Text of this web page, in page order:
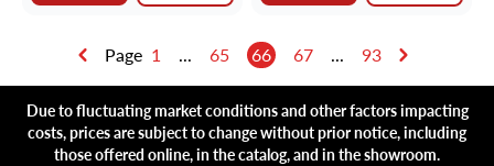
Page 1 ... 65 66 67 ... 93
Due to fluctuating market conditions and other factors impacting
costs, prices are subject to change without prior notice, including
those offered online, in the catalog, and in the showroom.